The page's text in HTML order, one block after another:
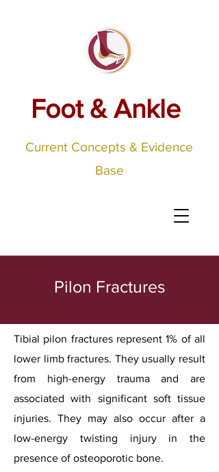
Foot & Ankle
Current Concepts & Evidence
Base
Pilon Fractures
Tibial pilon fractures represent 1% of all
lower limb fractures. They usually result
from high-energy trauma and are
associated with significant soft tissue
injuries. They may also occur after a
low-energy twisting injury in the
presence of osteoporotic bone.